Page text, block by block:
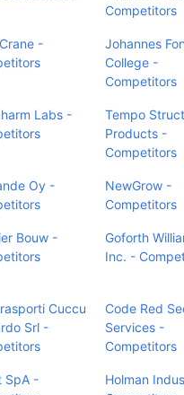
Competitors
-
Johannes
College -
Competitors
Labs -
Tempo
Products -
Competitors
Oy -
NewGrow -
Competitors
Bouw -
Goforth
Inc. -
Cuccu
Srl -
Code Red
Services -
Competitors
SpA -
Holman